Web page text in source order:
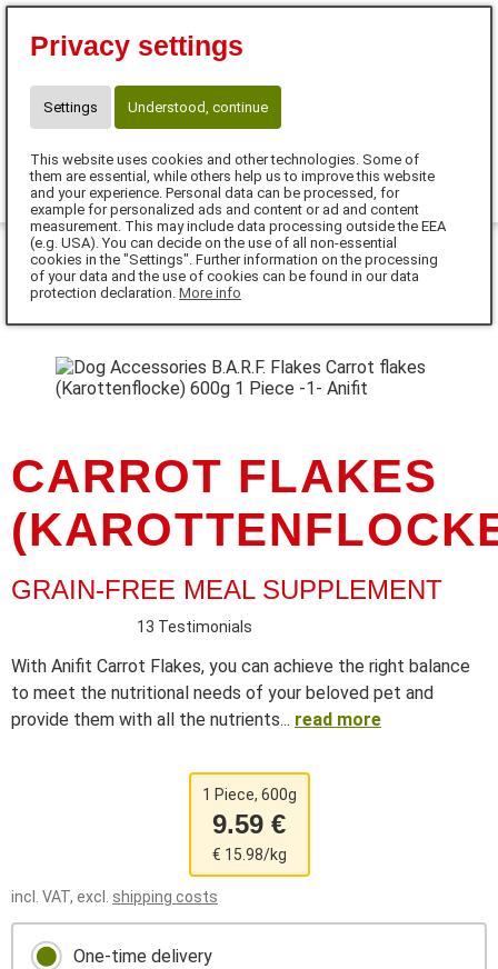
MENU
DE
CARROT FLAKES
GRAIN-FREE MEAL SUPPLEMENT
13 Testimonials
With Anifit Carrot Flakes, you can achieve the right balance
to meet the nutritional needs of your beloved pet and
provide them with all the nutrients... read more
1 Piece, 600g
9.59 €
€ 15.98/kg
incl. VAT, excl. shipping costs
One-time delivery
Privacy settings
Settings Understood, continue
This website uses cookies and other technologies. Some of
them are essential, while others help us to improve this website
and your experience. Personal data can be processed, for
example for personalized ads and content or ad and content
measurement. This may include data processing outside the EEA
(e.g. USA). You can decide on the use of all non-essential
cookies in the "Settings". Further information on the processing
of your data and the use of cookies can be found in our data
protection declaration. More info